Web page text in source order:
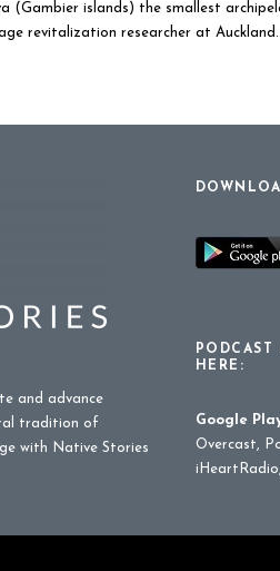
(Gambier islands) the smallest
revitalization researcher at
and advance
tradition of
with Native Stories
HERE:
Google
Overcast,